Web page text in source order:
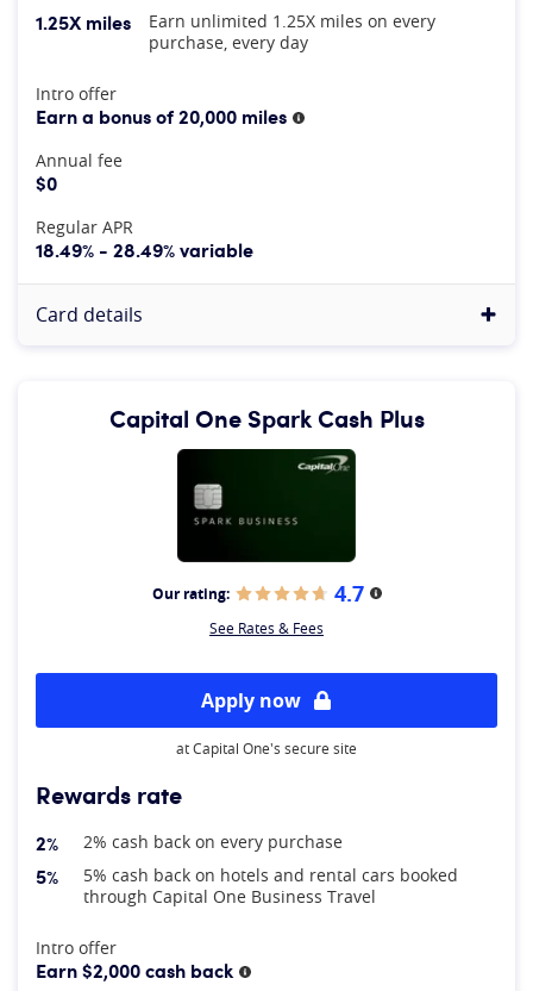
1.25X miles
Earn unlimited 1.25X miles on every
purchase, every day
At A Glance
Intro offer
Earn a bonus of 20,000 miles More information
Annual fee
$0
Regular APR
18.49% - 28.49% variable
Card details
Capital One Spark Cash Plus
Our rating: 4.7 More information
See Rates & Fees
Apply now
at Capital One's secure site
Rewards rate
2% 2% cash back on every purchase
5%
5% cash back on hotels and rental cars booked
through Capital One Business Travel
At A Glance
Intro offer
Earn $2,000 cash back More information